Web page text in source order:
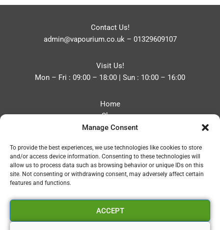
Manage Consent
To provide the best experiences, we use technologies like cookies to store
and/or access device information. Consenting to these technologies will
allow us to process data such as browsing behavior or unique IDs on this
site. Not consenting or withdrawing consent, may adversely affect certain
features and functions.
ACCEPT
Contact Us!
admin@vapourium.co.uk– 01329609107
Visit Us!
Mon – Fri : 09:00 – 18:00 | Sun : 10:00 – 16:00
Home
Shop
Blog
Contact
Privacy Policy
Refund and Returns Policy
Vapourium LTD
Company No:08970705